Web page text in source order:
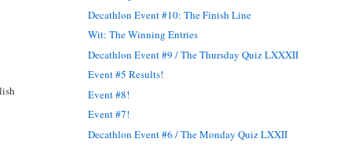
Decathlon Event #10: The Finish Line
Wit: The Winning Entries
Decathlon Event #9 / The Thursday Quiz LXXXII
Event #5 Results!
Event #8!
Event #7!
Decathlon Event #6 / The Monday Quiz LXXII